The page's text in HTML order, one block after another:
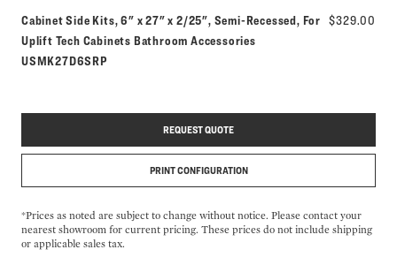
Cabinet Side Kits, 6" x 27" x 2/25", Semi-Recessed, For
Uplift Tech Cabinets Bathroom AccessoriesModel number:
USMK27D6SRP
$329.00
REQUEST QUOTE
PRINT CONFIGURATION
*Prices as noted are subject to change without notice. Please contact your
nearest showroom for current pricing. These prices do not include shipping
or applicable sales tax.